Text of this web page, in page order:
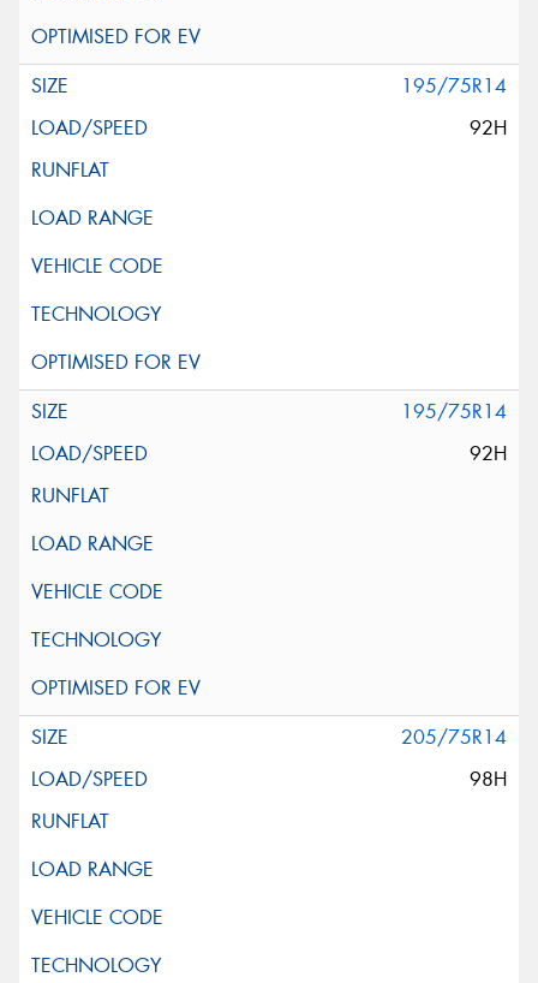
195/75R14
92H
195/75R14
92H
205/75R14
98H